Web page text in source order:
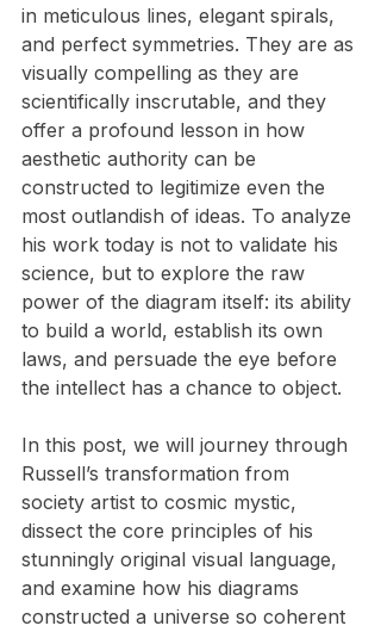
in meticulous lines, elegant spirals,
and perfect symmetries. They are as
visually compelling as they are
scientifically inscrutable, and they
offer a profound lesson in how
aesthetic authority can be
constructed to legitimize even the
most outlandish of ideas. To analyze
his work today is not to validate his
science, but to explore the raw
power of the diagram itself: its ability
to build a world, establish its own
laws, and persuade the eye before
the intellect has a chance to object.
​In this post, we will journey through
Russell’s transformation from
society artist to cosmic mystic,
dissect the core principles of his
stunningly original visual language,
and examine how his diagrams
constructed a universe so coherent